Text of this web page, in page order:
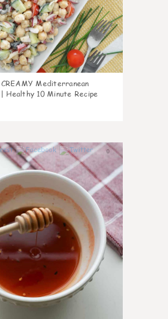
CREAMY Mediterranean
| Healthy 10 Minute Recipe
0